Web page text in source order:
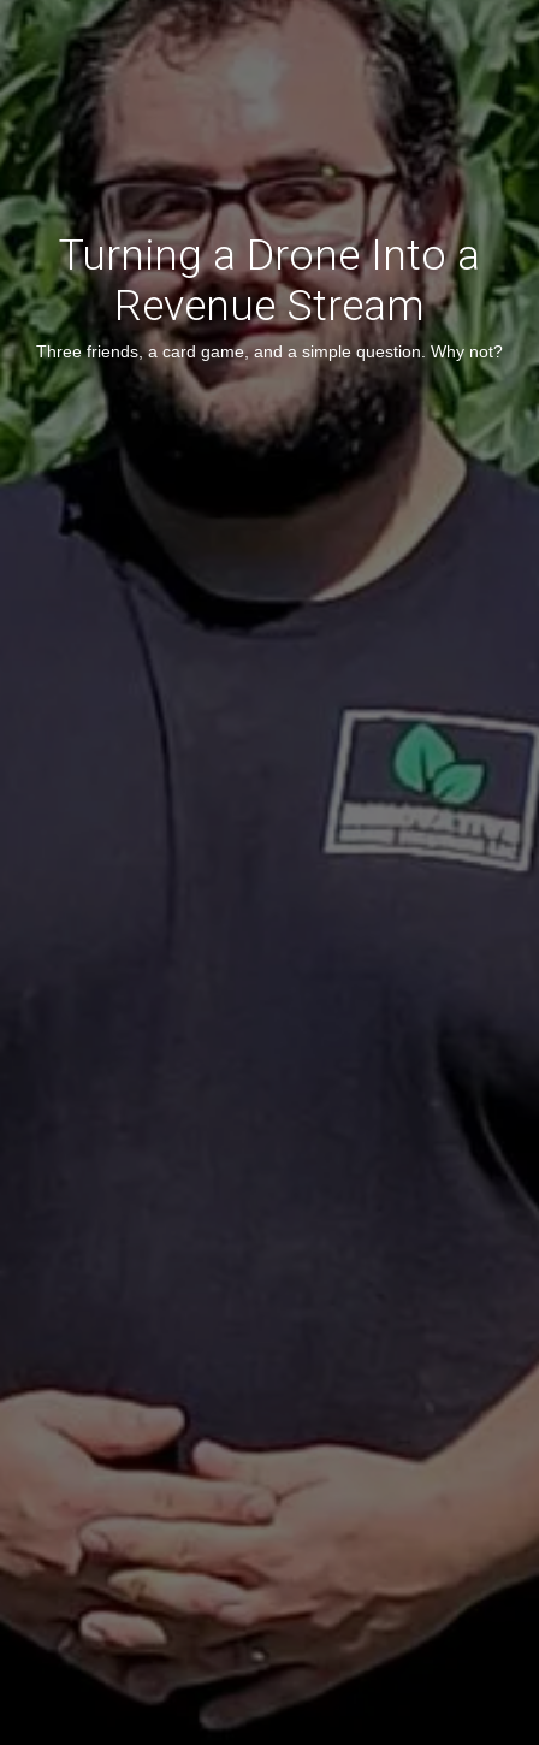
Turning a Drone Into a
Revenue Stream
Three friends, a card game, and a simple question. Why not?